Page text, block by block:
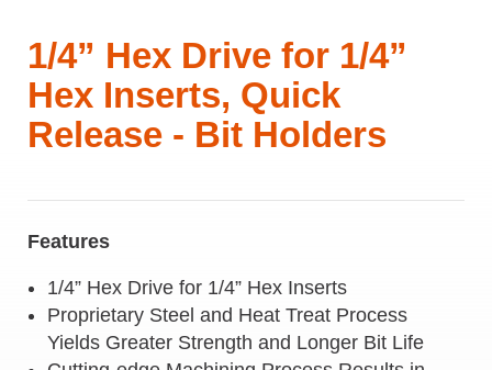
1/4” Hex Drive for 1/4”
Hex Inserts, Quick
Release - Bit Holders
Features
1/4” Hex Drive for 1/4” Hex Inserts
Proprietary Steel and Heat Treat Process
Yields Greater Strength and Longer Bit Life